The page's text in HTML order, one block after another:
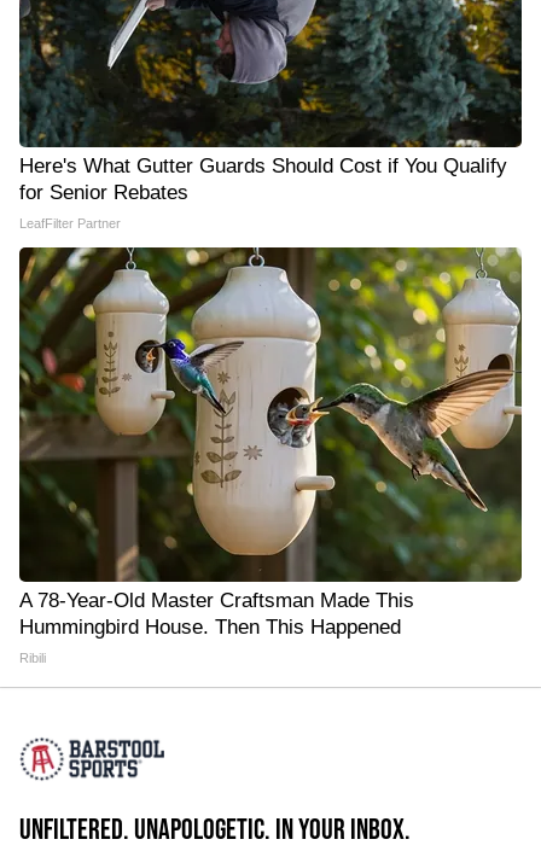
Here's What Gutter Guards Should Cost if You Qualify
for Senior Rebates
LeafFilter Partner
A 78-Year-Old Master Craftsman Made This
Hummingbird House. Then This Happened
Ribili
UNFILTERED. UNAPOLOGETIC. IN YOUR INBOX.